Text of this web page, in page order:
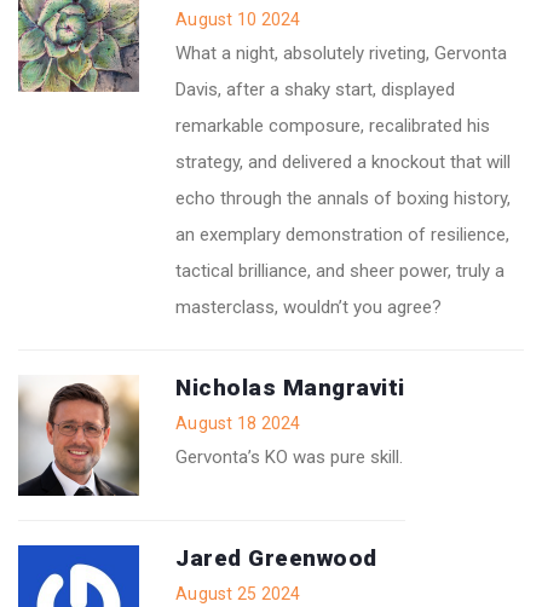
August 10 2024
What a night, absolutely riveting, Gervonta
Davis, after a shaky start, displayed
remarkable composure, recalibrated his
strategy, and delivered a knockout that will
echo through the annals of boxing history,
an exemplary demonstration of resilience,
tactical brilliance, and sheer power, truly a
masterclass, wouldn’t you agree?
Nicholas Mangraviti
August 18 2024
Gervonta’s KO was pure skill.
Jared Greenwood
August 25 2024